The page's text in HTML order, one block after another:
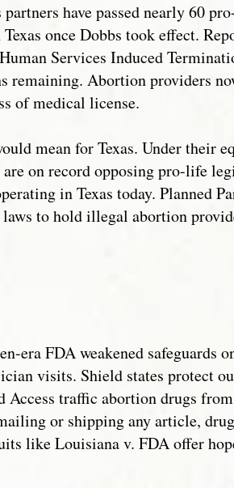
have passed nearly 60
once Dobbs took effect.
Services Induced
Abortion providers
of medical license.
mean for Texas. Under their
are on record opposing pro-life
in Texas today. Planned
to hold illegal abortion
era FDA weakened safeguards
visits. Shield states protect
traffic abortion drugs
or shipping any article,
like Louisiana v. FDA offer